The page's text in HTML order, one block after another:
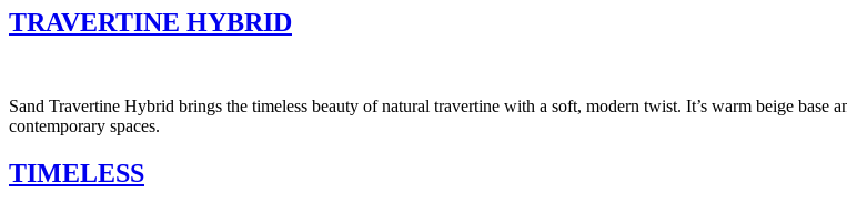
TRAVERTINE HYBRID
Sand Travertine Hybrid brings the timeless beauty of natural travertine with a soft, modern twist. It’s warm beige base
contemporary spaces.
TIMELESS